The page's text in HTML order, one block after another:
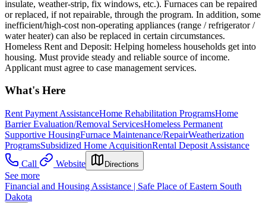
insulate, weather-strip, fix windows, etc.). Furnaces can be repaired
or replaced, if not repairable, through the program. In addition, some
inefficient/high-cost non-operating appliances (range / refrigerator /
water heater) can also be replaced in certain circumstances.
Homeless Rent and Deposit: Helping homeless households get into
housing. Must provide steady and reliable source of income.
Applicant must agree to case management services.
What's Here
Rent Payment AssistanceHome Rehabilitation ProgramsHome
Barrier Evaluation/Removal ServicesHomeless Permanent
Supportive HousingFurnace Maintenance/RepairWeatherization
ProgramsSubsidized Home AcquisitionRental Deposit Assistance
Call
Website Directions
See more
Financial and Housing Assistance | Safe Place of Eastern South
Dakota